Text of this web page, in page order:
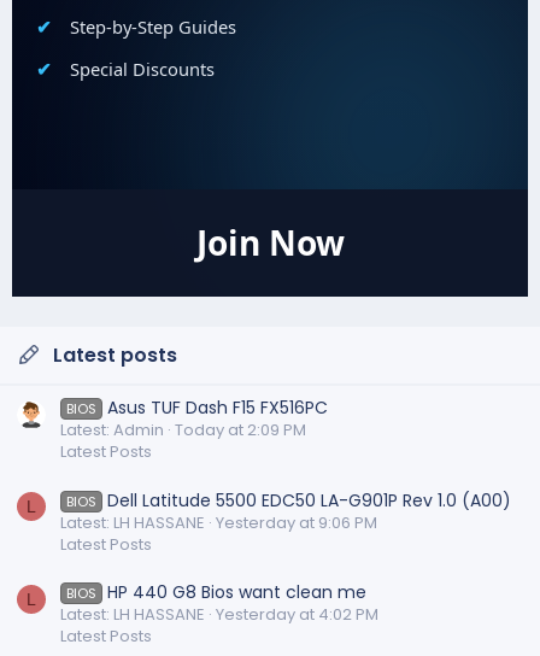
Step-by-Step Guides
Special Discounts
Join Now
Latest posts
BIOS Asus TUF Dash F15 FX516PC
Latest: Admin Today at 2:09 PM
Latest Posts
L BIOS Dell Latitude 5500 EDC50 LA-G901P Rev 1.0 (A00)
Latest: LH HASSANE Yesterday at 9:06 PM
Latest Posts
L BIOS HP 440 G8 Bios want clean me
Latest: LH HASSANE Yesterday at 4:02 PM
Latest Posts